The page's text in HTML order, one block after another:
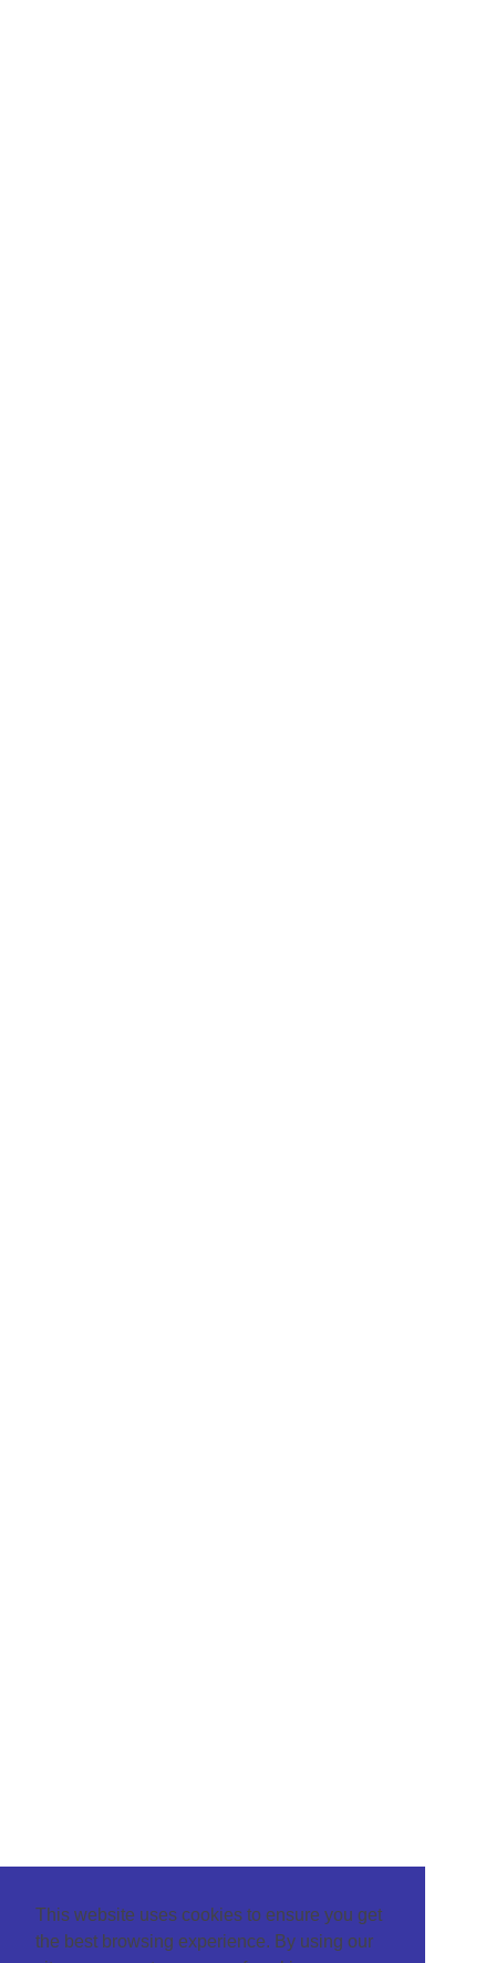
This website uses cookies to ensure you get
the best browsing experience. By using our